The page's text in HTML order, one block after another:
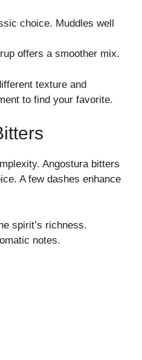
choice. Muddles well
offers a smoother mix.
texture and
to find your favorite.
Angostura bitters
A few dashes enhance
spirit’s richness.
notes.